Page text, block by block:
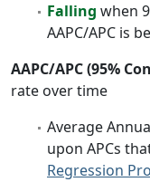
Falling when
AAPC/APC is
AAPC/APC (95%
rate over time
Average
upon APCs
Regression